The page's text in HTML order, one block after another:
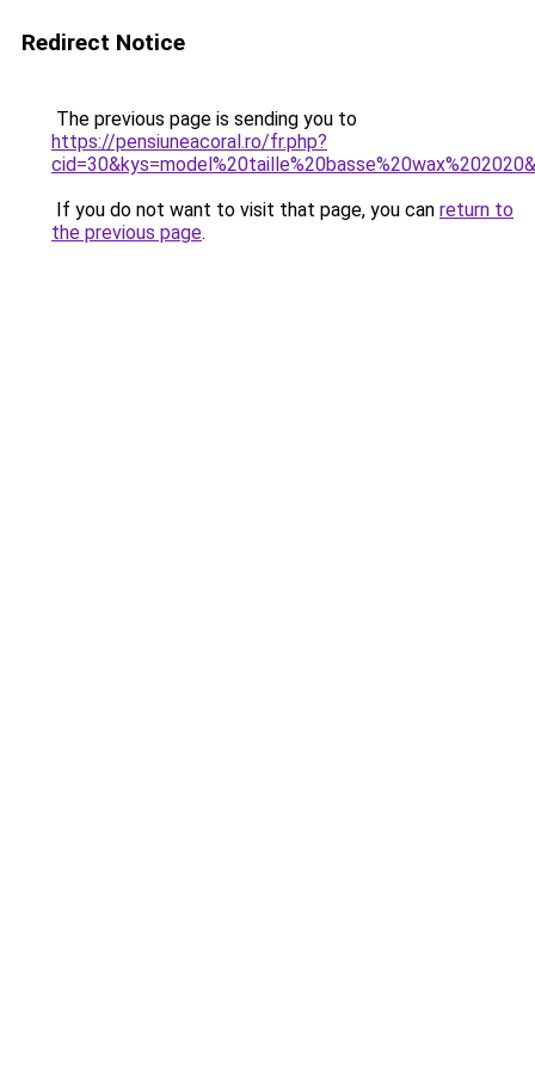
Redirect Notice
The previous page is sending you to
https://pensiuneacoral.ro/fr.php?
If you do not want to visit that page, you can return to
the previous page.